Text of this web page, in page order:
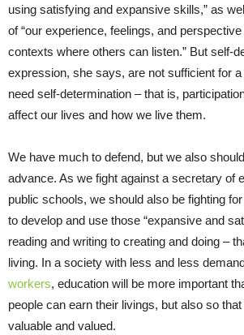
using satisfying and expansive skills,” as
of “our experience, feelings, and
contexts where others can listen.” But self-
expression, she says, are not sufficient for
need self-determination – that is,
affect our lives and how we live them.
We have much to defend, but we also
advance. As we fight against a secretary of
public schools, we should also be fighting
to develop and use those “expansive and
reading and writing to creating and doing –
living. In a society with less and less
workers, education will be more important
people can earn their livings, but also so
valuable and valued.